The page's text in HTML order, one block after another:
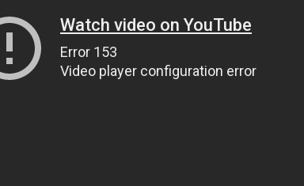
Watch video on YouTube
Error 153
Video player configuration error